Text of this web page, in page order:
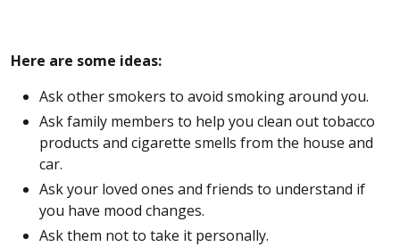
Here are some ideas:
Ask other smokers to avoid smoking around you.
Ask family members to help you clean out tobacco
products and cigarette smells from the house and
car.
Ask your loved ones and friends to understand if
you have mood changes.
Ask them not to take it personally.